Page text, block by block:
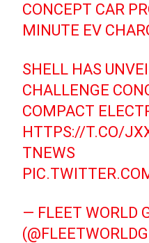
CONCEPT CAR
MINUTE EV
SHELL HAS
CHALLENGE
COMPACT
HTTPS://T.CO/
TNEWS
— FLEET WORLD